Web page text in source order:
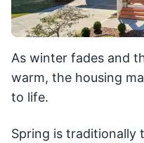
As winter fades and
warm, the housing
to life.
Spring is traditionally